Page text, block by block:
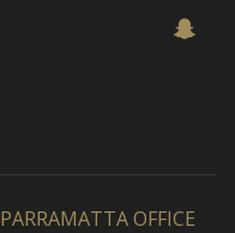
PARRAMATTA OFFICE